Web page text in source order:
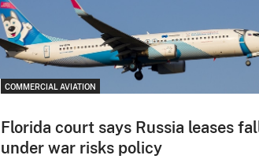
COMMERCIAL AVIATION
Florida court says Russia leases
under war risks policy